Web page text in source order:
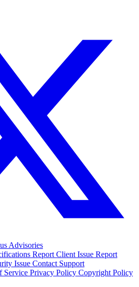
Advisories
Report Client Issue Report
Issue Contact Support
Service Privacy Policy Copyright Policy